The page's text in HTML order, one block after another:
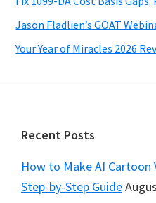
Jason Fladlien’s GOAT
Your Year of Miracles 2026
Footer
Recent Posts
How to Make AI Cartoon
Step-by-Step Guide